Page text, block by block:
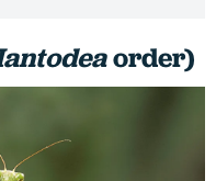
order)